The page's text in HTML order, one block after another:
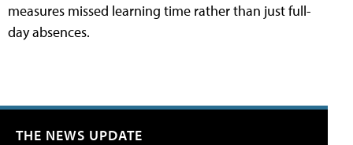
measures missed learning time rather than just full-
day absences.
THE NEWS UPDATE